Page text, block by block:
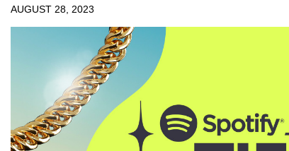
AUGUST 28, 2023